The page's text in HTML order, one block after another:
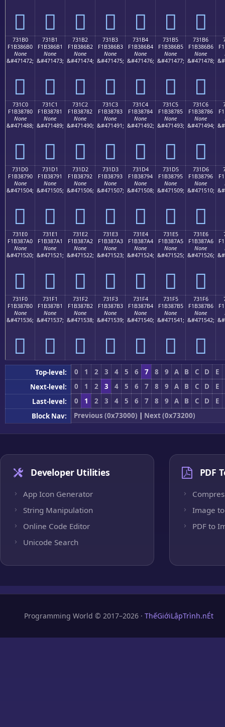
񳆠 񳆡 񳆢 񳆣 񳆤 񳆥 񳆦
731B0
F1B386B0
None
&#471472;
񳆰
731B1
F1B386B1
None
&#471473;
񳆱
731B2
F1B386B2
None
&#471474;
񳆲
731B3
F1B386B3
None
&#471475;
񳆳
731B4
F1B386B4
None
&#471476;
񳆴
731B5
F1B386B5
None
&#471477;
񳆵
731B6
F1B386B6
None
&#471478;
񳆶
731C0
F1B38780
None
&#471488;
񳇀
731C1
F1B38781
None
&#471489;
񳇁
731C2
F1B38782
None
&#471490;
񳇂
731C3
F1B38783
None
&#471491;
񳇃
731C4
F1B38784
None
&#471492;
񳇄
731C5
F1B38785
None
&#471493;
񳇅
731C6
F1B38786
None
&#471494;
񳇆
731D0
F1B38790
None
&#471504;
񳇐
731D1
F1B38791
None
&#471505;
񳇑
731D2
F1B38792
None
&#471506;
񳇒
731D3
F1B38793
None
&#471507;
񳇓
731D4
F1B38794
None
&#471508;
񳇔
731D5
F1B38795
None
&#471509;
񳇕
731D6
F1B38796
None
&#471510;
񳇖
731E0
F1B387A0
None
&#471520;
񳇠
731E1
F1B387A1
None
&#471521;
񳇡
731E2
F1B387A2
None
&#471522;
񳇢
731E3
F1B387A3
None
&#471523;
񳇣
731E4
F1B387A4
None
&#471524;
񳇤
731E5
F1B387A5
None
&#471525;
񳇥
731E6
F1B387A6
None
&#471526;
񳇦
731F0
F1B387B0
None
&#471536;
񳇰
731F1
F1B387B1
None
&#471537;
񳇱
731F2
F1B387B2
None
&#471538;
񳇲
731F3
F1B387B3
None
&#471539;
񳇳
731F4
F1B387B4
None
&#471540;
񳇴
731F5
F1B387B5
None
&#471541;
񳇵
731F6
F1B387B6
None
&#471542;
񳇶
Top-level: 0 1 2 3 4 5 6 7 8 9 A B C D
E
Next-level:
0 1 2 3 4 5 6 7 8 9 A B C D
E
Last-level:
0 1 2 3 4 5 6 7 8 9 A B C D
E
Block Nav:
Previous (0x73000) | Next (0x73200)
Developer Utilities
App Icon Generator
String Manipulation
Online Code Editor
Unicode Search
PDF
Image to
PDF to
Programming World © 2017–2026 · ThếGiớiLậpTrình.nÉt